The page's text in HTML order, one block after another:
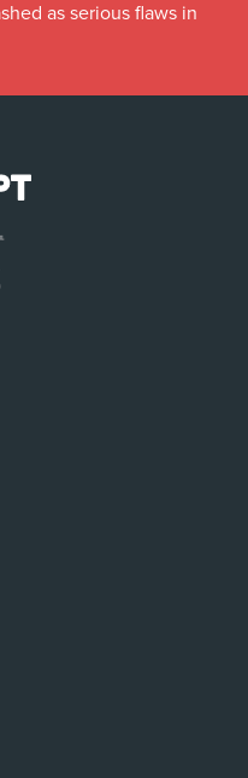
as serious flaws in